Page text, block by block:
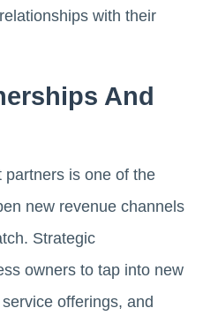
with their
And
partners is one of the
new revenue channels
Strategic
owners to tap into new
offerings, and